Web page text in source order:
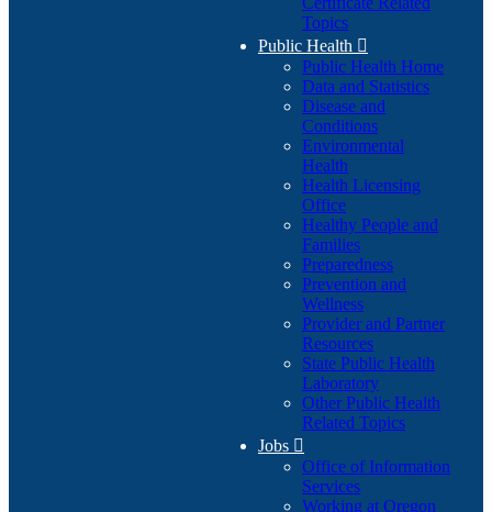
Topics
Public Health 
Public Health Home
Data and Statistics
Disease and
Conditions
Environmental
Health
Health Licensing
Office
Healthy People and
Families
Preparedness
Prevention and
Wellness
Provider and Partner
Resources
State Public Health
Laboratory
Other Public Health
Related Topics
Jobs 
Office of Information
Services
Working at Oregon